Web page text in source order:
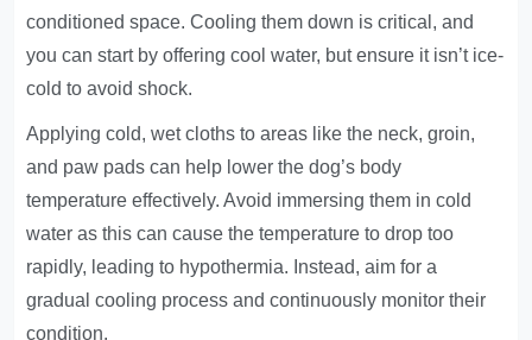
conditioned space. Cooling them down is critical, and
you can start by offering cool water, but ensure it isn’t ice-
cold to avoid shock.
Applying cold, wet cloths to areas like the neck, groin,
and paw pads can help lower the dog’s body
temperature effectively. Avoid immersing them in cold
water as this can cause the temperature to drop too
rapidly, leading to hypothermia. Instead, aim for a
gradual cooling process and continuously monitor their
condition.